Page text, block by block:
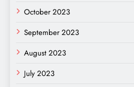
October 2023
September 2023
August 2023
July 2023